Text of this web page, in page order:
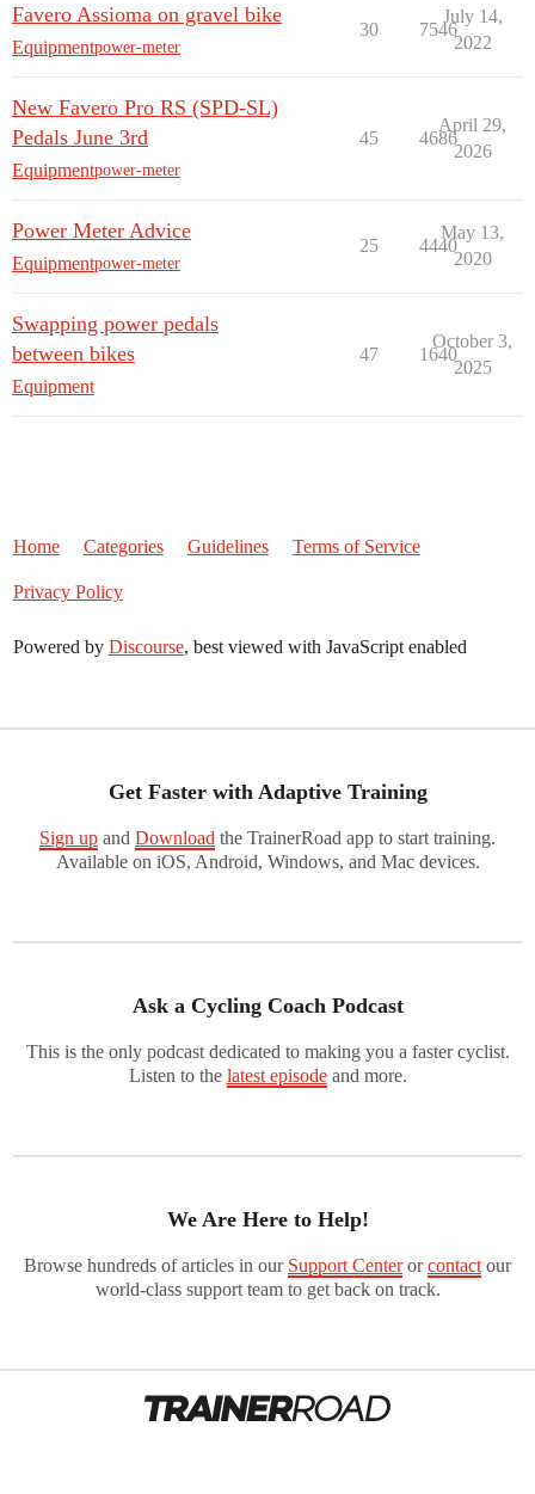
Favero Assioma on gravel bike
Equipmentpower-meter
30 7546
July 14,
2022
New Favero Pro RS (SPD-SL)
Pedals June 3rd
Equipmentpower-meter
45 4686
April 29,
2026
Power Meter Advice
Equipmentpower-meter
25 4440
May 13,
2020
Swapping power pedals
between bikes
Equipment
47 1640
October 3,
2025
Home Categories Guidelines Terms of Service
Privacy Policy
Powered by Discourse, best viewed with JavaScript enabled
Get Faster with Adaptive Training
Sign up and Download the TrainerRoad app to start training.
Available on iOS, Android, Windows, and Mac devices.
Ask a Cycling Coach Podcast
This is the only podcast dedicated to making you a faster cyclist.
Listen to the latest episodeand more.
We Are Here to Help!
Browse hundreds of articles in our Support Centerorcontact our
world-class support team to get back on track.